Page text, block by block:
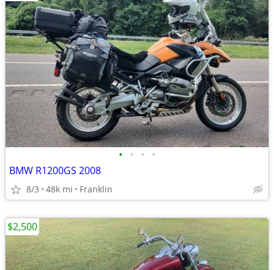
• • • •
BMW R1200GS 2008
8/3 48k mi Franklin
$2,500